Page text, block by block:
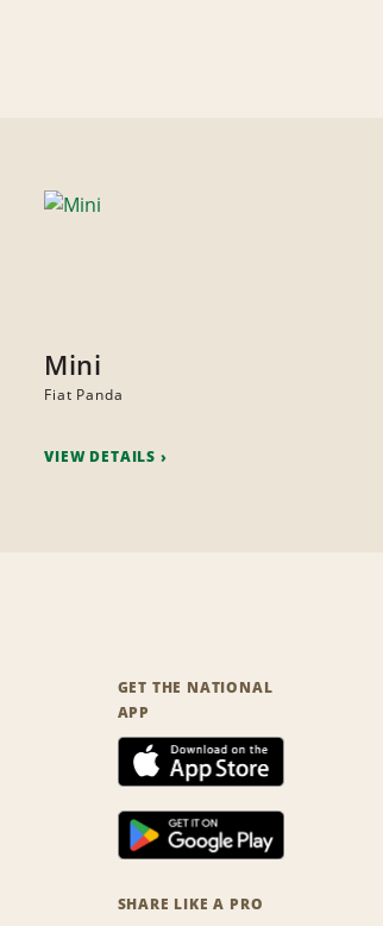
Mini
Fiat Panda
VIEW DETAILS
GET THE NATIONAL
APP
SHARE LIKE A PRO